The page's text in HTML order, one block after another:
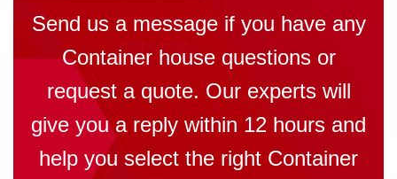
Send us a message if you have any
Container house questions or
request a quote. Our experts will
give you a reply within 12 hours and
help you select the right Container